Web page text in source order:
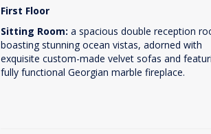
First Floor
Sitting Room: a spacious double reception
boasting stunning ocean vistas, adorned with
exquisite custom-made velvet sofas and
fully functional Georgian marble fireplace.